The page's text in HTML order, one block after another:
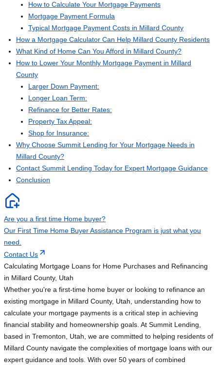
How to Calculate Your Mortgage Payments
Mortgage Payment Formula
Typical Mortgage Payment Costs in Millard County
How a Mortgage Calculator Can Help Millard County Residents
What Kind of Home Can You Afford in Millard County?
How to Lower Your Monthly Mortgage Payment in Millard
County
Larger Down Payment:
Longer Loan Term:
Refinance for Better Rates:
Property Tax Appeal:
Shop for Insurance:
Why Choose Summit Lending for Your Mortgage Needs in
Millard County?
Contact Summit Lending Today for Expert Mortgage Guidance
Conclusion
Are you a first time Home buyer?
Our First Time Home Buyer Assistance Program is just what you
need.
Contact Us
Calculating Mortgage Loans for Home Purchases and Refinancing
in Millard County, Utah
Whether you're a first-time home buyer or looking to refinance an
existing mortgage in Millard County, Utah, understanding how to
calculate your mortgage payments is a critical step in achieving
financial stability and homeownership goals. At Summit Lending,
based in Tremonton, Utah, we are committed to helping residents of
Millard County navigate the complexities of mortgage loans with our
expert guidance and tools. With over 50 years of combined